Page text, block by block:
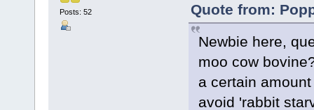
Posts: 52
Quote from:
Newbie here,
moo cow
a certain
avoid 'rabbit